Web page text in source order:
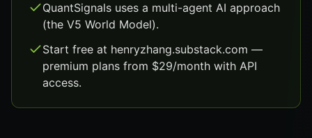
QuantSignals uses a multi-agent AI approach
(the V5 World Model).
Start free at henryzhang.substack.com —
premium plans from $29/month with API
access.